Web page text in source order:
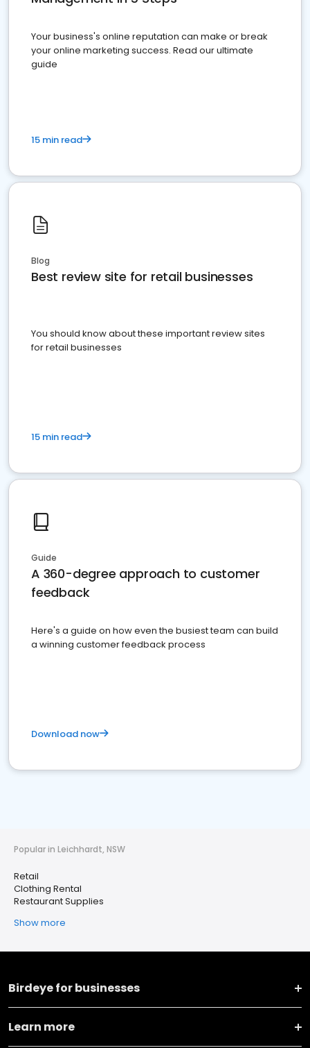
Your business's online reputation can make or break
your online marketing success. Read our ultimate
guide
15 min read
Blog
Best review site for retail businesses
You should know about these important review sites
for retail businesses
15 min read
Guide
A 360-degree approach to customer
feedback
Here's a guide on how even the busiest team can build
a winning customer feedback process
Download now
Popular in Leichhardt, NSW
Retail
Clothing Rental
Restaurant Supplies
Show more
Birdeye for businesses
Learn more